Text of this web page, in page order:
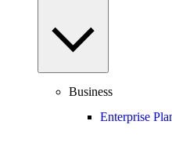
Business
Enterprise